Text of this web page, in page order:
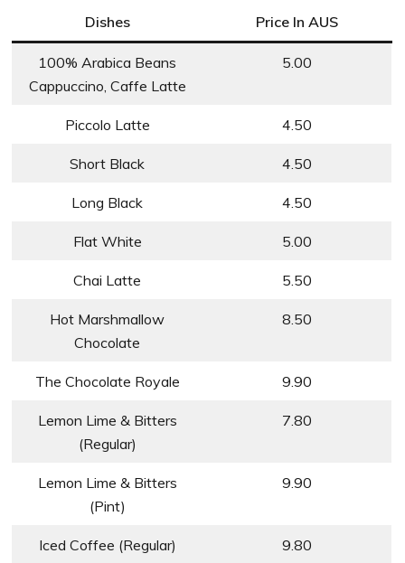
Dishes Price In AUS
100% Arabica Beans
Cappuccino, Caffe Latte
5.00
Piccolo Latte 4.50
Short Black 4.50
Long Black 4.50
Flat White 5.00
Chai Latte 5.50
Hot Marshmallow
Chocolate
8.50
The Chocolate Royale 9.90
Lemon Lime & Bitters
(Regular)
7.80
Lemon Lime & Bitters
(Pint)
9.90
Iced Coffee (Regular) 9.80